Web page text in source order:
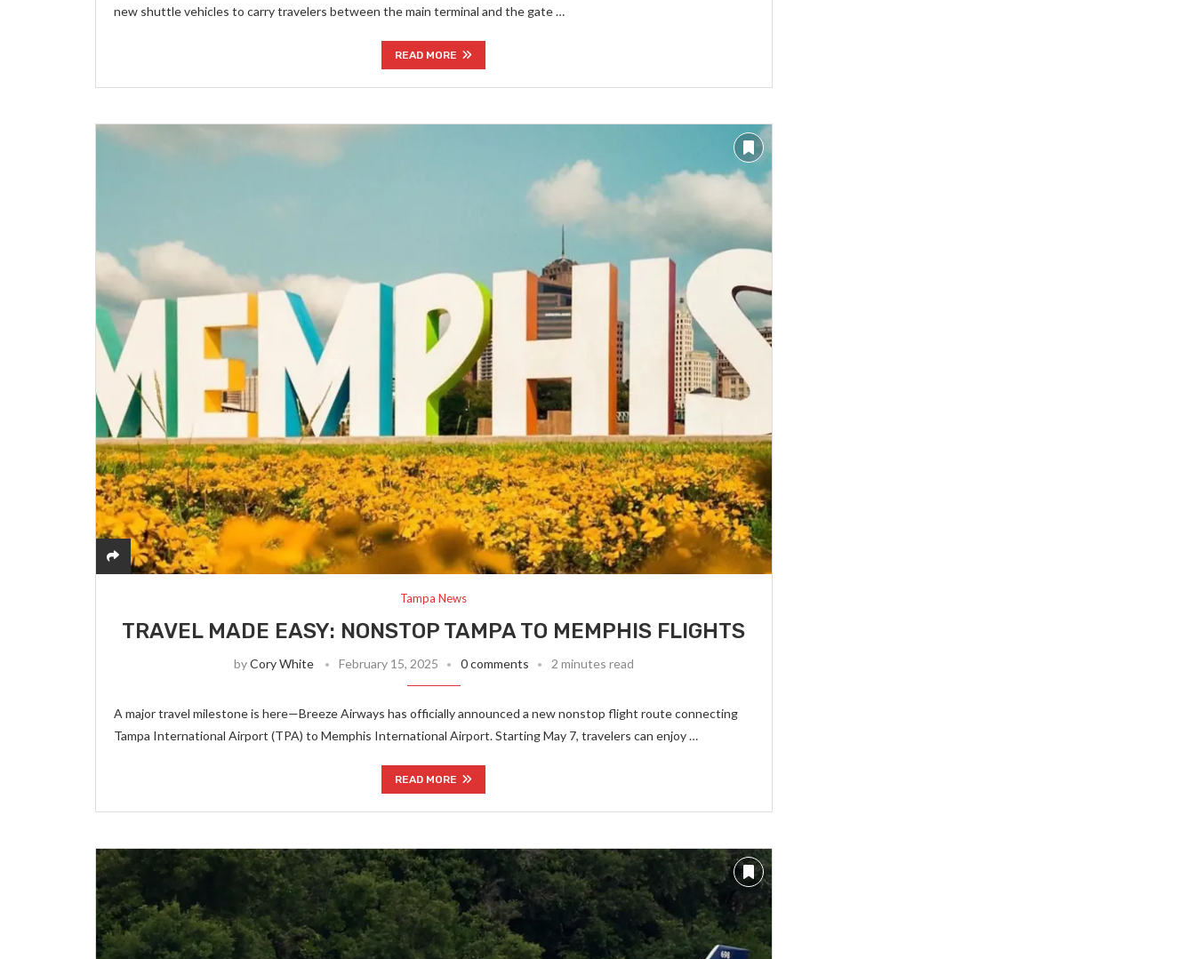
new shuttle vehicles to carry travelers between the main terminal and the gate …
READ MORE
Tampa News
TRAVEL MADE EASY: NONSTOP TAMPA TO MEMPHIS FLIGHTS
byCory White February 15, 2025 0 comments 2 minutes read
A major travel milestone is here—Breeze Airways has officially announced a new nonstop flight route connecting
Tampa International Airport (TPA) to Memphis International Airport. Starting May 7, travelers can enjoy …
READ MORE